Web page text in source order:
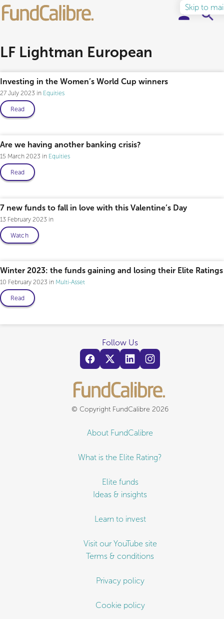
Skip to
Learn to Invest
LF Lightman European
Investing in the Women’s World Cup winners
27 July 2023 Equities
Read
Are we having another banking crisis?
15 March 2023 Equities
Read
7 new funds to fall in love with this Valentine’s Day
13 February 2023
Watch
Winter 2023: the funds gaining and losing their Elite Ratings
10 February 2023 Multi-Asset
Read
© Copyright FundCalibre 2026
About FundCalibre
What is the Elite Rating?
Elite funds
Ideas & insights
Learn to invest
Visit our YouTube site
Terms & conditions
Privacy policy
Cookie policy
Follow Us